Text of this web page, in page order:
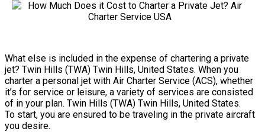
What else is included in the expense of chartering a private
jet? Twin Hills (TWA) Twin Hills, United States. When you
charter a personal jet with Air Charter Service (ACS), whether
it’s for service or leisure, a variety of services are consisted
of in your plan. Twin Hills (TWA) Twin Hills, United States.
To start, you are ensured to be traveling in the private aircraft
you desire.